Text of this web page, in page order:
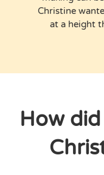
Christine
at a height
How